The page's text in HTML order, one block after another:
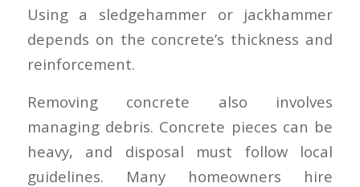
Using a sledgehammer or jackhammer
depends on the concrete’s thickness and
reinforcement.
Removing concrete also involves
managing debris. Concrete pieces can be
heavy, and disposal must follow local
guidelines. Many homeowners hire